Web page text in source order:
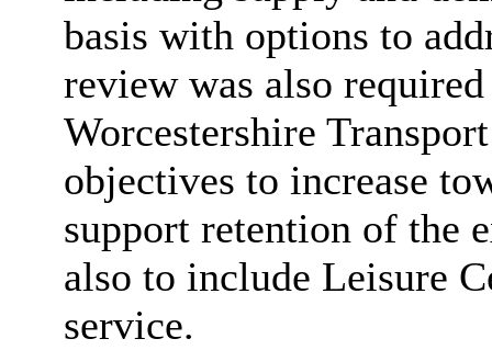
basis with options to
review was also
Worcestershire
objectives to increase
support retention of the
also to include Leisure
service.